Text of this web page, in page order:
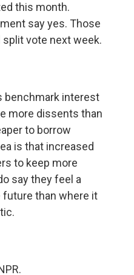
this month.
say yes. Those
split vote next week.
benchmark interest
more dissents than
to borrow
is that increased
to keep more
say they feel a
future than where it